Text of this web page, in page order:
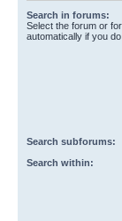
Search in forums:
Select the forum or
automatically if you
Search subforums:
Search within: